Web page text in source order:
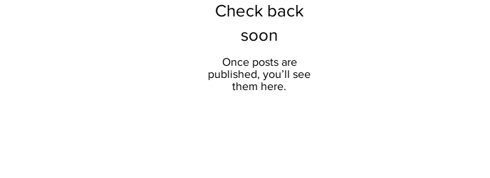
Check back
soon
Once posts are
published, you’ll see
them here.